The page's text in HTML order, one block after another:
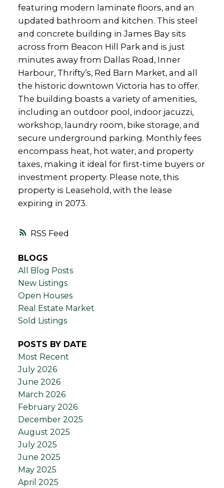
RSS
featuring modern laminate floors, and an
updated bathroom and kitchen. This steel
and concrete building in James Bay sits
across from Beacon Hill Park and is just
minutes away from Dallas Road, Inner
Harbour, Thrifty’s, Red Barn Market, and all
the historic downtown Victoria has to offer.
The building boasts a variety of amenities,
including an outdoor pool, indoor jacuzzi,
workshop, laundry room, bike storage, and
secure underground parking. Monthly fees
encompass heat, hot water, and property
taxes, making it ideal for first-time buyers or
investment property. Please note, this
property is Leasehold, with the lease
expiring in 2073.
BLOGS
All Blog Posts
New Listings
Open Houses
Real Estate Market
Sold Listings
POSTS BY DATE
Most Recent
July 2026
June 2026
March 2026
February 2026
December 2025
August 2025
July 2025
June 2025
May 2025
April 2025